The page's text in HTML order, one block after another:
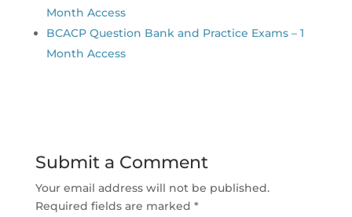
Month Access
BCACP Question Bank and Practice Exams – 1
Month Access
Submit a Comment
Your email address will not be published.
Required fields are marked *